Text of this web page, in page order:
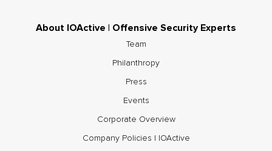
About IOActive | Offensive Security Experts
Team
Philanthropy
Press
Events
Corporate Overview
Company Policies | IOActive